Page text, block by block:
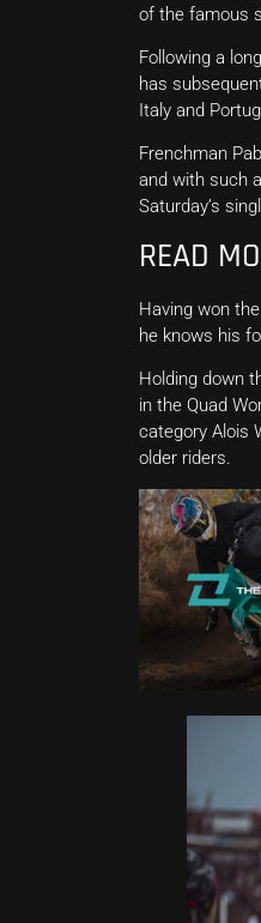
of the famous
Following a
has
Italy and
Frenchman
and with such
Saturday’s
READ
Having won
he knows his
Holding down
in the Quad
category Alois
older riders.